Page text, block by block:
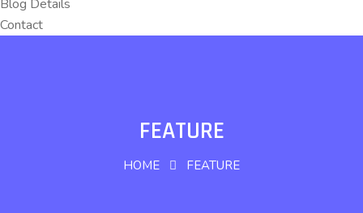
Blog Details
Contact
FEATURE
HOME FEATURE